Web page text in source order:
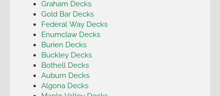
Graham Decks
Gold Bar Decks
Federal Way Decks
Enumclaw Decks
Burien Decks
Buckley Decks
Bothell Decks
Auburn Decks
Algona Decks